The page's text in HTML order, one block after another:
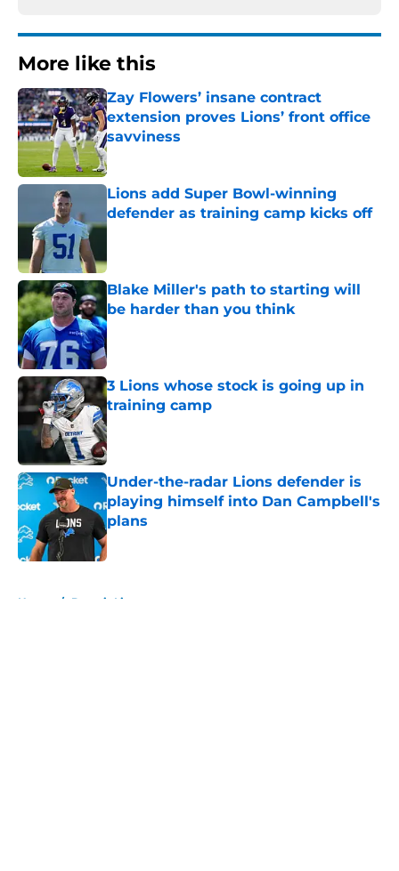
More like this
Zay Flowers’ insane contract
extension proves Lions’ front office
savviness
Published by on Invalid Date
Lions add Super Bowl-winning
defender as training camp kicks off
Published by on Invalid Date
Blake Miller's path to starting will
be harder than you think
Published by on Invalid Date
3 Lions whose stock is going up in
training camp
Published by on Invalid Date
Under-the-radar Lions defender is
playing himself into Dan Campbell's
plans
Published by on Invalid Date
Home / Detroit Lions